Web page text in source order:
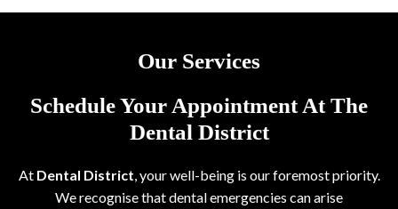
Our Services
Schedule Your Appointment At The
Dental District
AtDental District , your well-being is our foremost priority.
We recognise that dental emergencies can arise